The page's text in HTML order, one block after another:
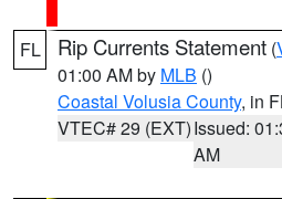
FL Rip Currents Statement (
01:00 AM by MLB ()
Coastal Volusia County, in
VTEC# 29 (EXT)Issued:
AM